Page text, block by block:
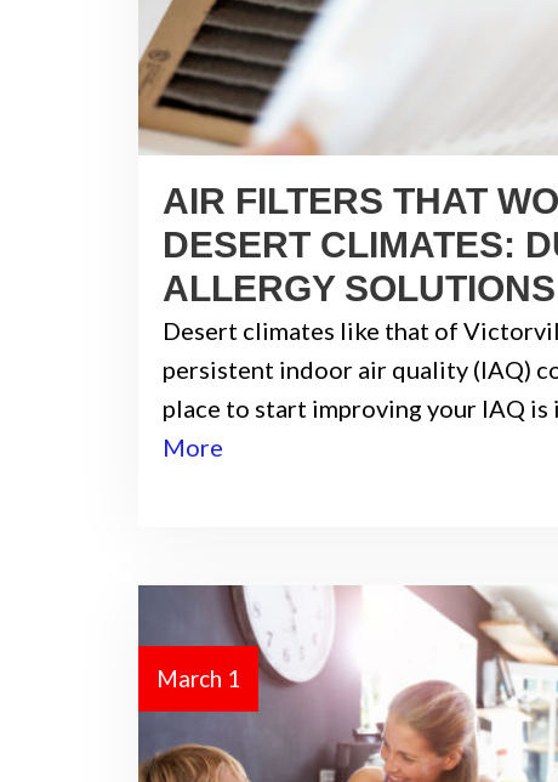
AIR FILTERS THAT
DESERT CLIMATES:
ALLERGY SOLUTIONS
Desert climates like that of
persistent indoor air quality (IAQ)
place to start improving your IAQ
More
March 1